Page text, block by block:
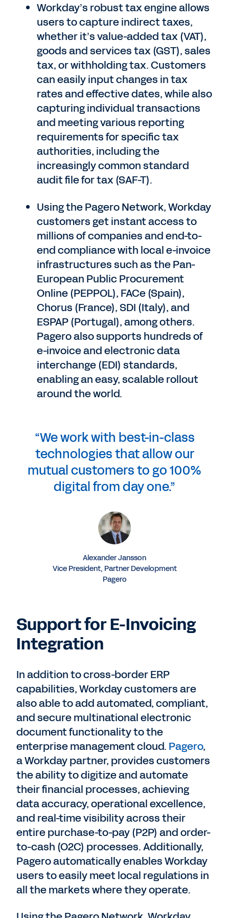
Workday’s robust tax engine allows
users to capture indirect taxes,
whether it’s value-added tax (VAT),
goods and services tax (GST), sales
tax, or withholding tax. Customers
can easily input changes in tax
rates and effective dates, while also
capturing individual transactions
and meeting various reporting
requirements for specific tax
authorities, including the
increasingly common standard
audit file for tax (SAF-T).
Using the Pagero Network, Workday
customers get instant access to
millions of companies and end-to-
end compliance with local e-invoice
infrastructures such as the Pan-
European Public Procurement
Online (PEPPOL), FACe (Spain),
Chorus (France), SDI (Italy), and
ESPAP (Portugal), among others.
Pagero also supports hundreds of
e-invoice and electronic data
interchange (EDI) standards,
enabling an easy, scalable rollout
around the world.
“We work with best-in-class
technologies that allow our
mutual customers to go 100%
digital from day one.”
Alexander Jansson
Vice President, Partner Development
Pagero
Support for E-Invoicing
Integration
In addition to cross-border ERP
capabilities, Workday customers are
also able to add automated, compliant,
and secure multinational electronic
document functionality to the
enterprise management cloud. Pagero,
a Workday partner, provides customers
the ability to digitize and automate
their financial processes, achieving
data accuracy, operational excellence,
and real-time visibility across their
entire purchase-to-pay (P2P) and order-
to-cash (O2C) processes. Additionally,
Pagero automatically enables Workday
users to easily meet local regulations in
all the markets where they operate.